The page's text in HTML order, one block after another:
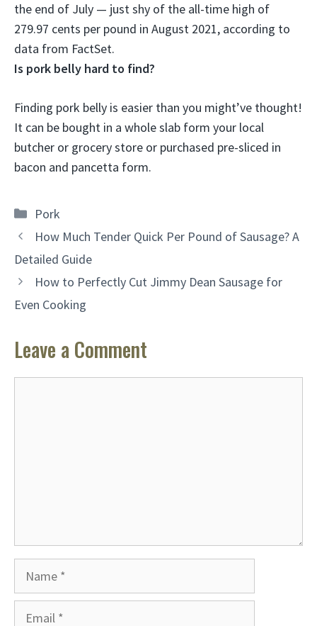
the end of July — just shy of the all-time high of
279.97 cents per pound in August 2021, according to
data from FactSet.
Is pork belly hard to find?
Finding pork belly is easier than you might’ve thought!
It can be bought in a whole slab form your local
butcher or grocery store or purchased pre-sliced in
bacon and pancetta form.
Categories
Pork
How Much Tender Quick Per Pound of Sausage? A
Detailed Guide
How to Perfectly Cut Jimmy Dean Sausage for
Even Cooking
Leave a Comment